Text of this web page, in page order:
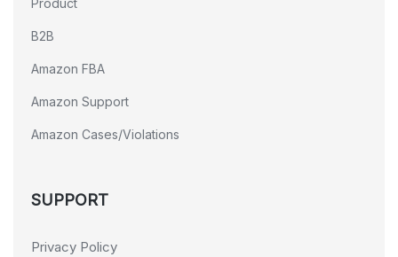
B2B
Amazon FBA
Amazon Support
Amazon Cases/Violations
SUPPORT
Privacy Policy